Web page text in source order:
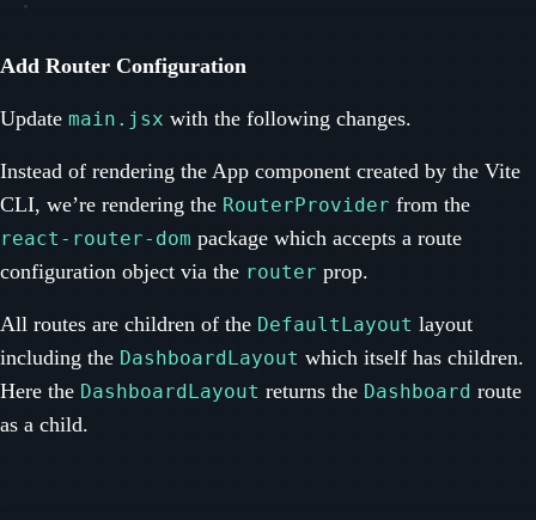
Add Router Configuration
Update main.jsx with the following changes.
Instead of rendering the App component created by the Vite
CLI, we’re rendering the RouterProvider from the
react-router-dom package which accepts a route
configuration object via the router prop.
All routes are children of the DefaultLayout layout
including the DashboardLayout which itself has children.
Here the DashboardLayout returns the Dashboard route
as a child.